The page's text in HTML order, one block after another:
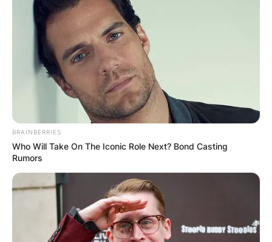
Liquorose
and the other housemates who got
evicted were also there to grace the occasion.
Whitemoney, the winner of the season, was
spotted dancing, Liquorose and
to the song in the background.
BRAINBERRIES
Who Will Take On The Iconic Role Next? Bond Casting
Rumors